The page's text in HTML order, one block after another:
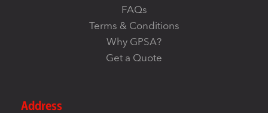
FAQs
Terms & Conditions
Why GPSA?
Get a Quote
Address